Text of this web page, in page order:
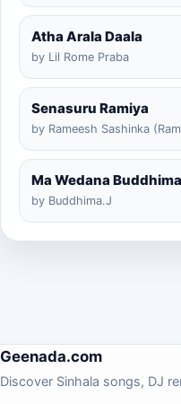
Atha Arala Daala
by Lil Rome Praba
Senasuru Ramiya
by Rameesh Sashinka
Ma Wedana
by Buddhima.J
Geenada.com
Discover Sinhala songs, DJ